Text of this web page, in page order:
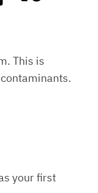
This is
your first